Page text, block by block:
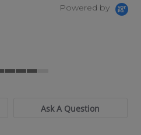
Powered by
Ask A Question